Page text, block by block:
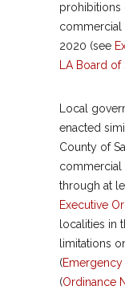
prohibitions
commercial
2020 (see
LA Board
Local
enacted
County of
commercial
through at
Executive
localities in
limitations
(
(Ordinance